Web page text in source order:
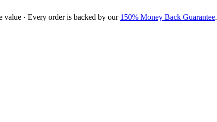
value · Every order is backed by our 150% Money Back Guarantee.